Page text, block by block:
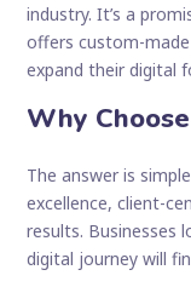
industry. It’s a
offers custom-
expand their digital
Why
The answer is
excellence, client-
results. Businesses
digital journey will